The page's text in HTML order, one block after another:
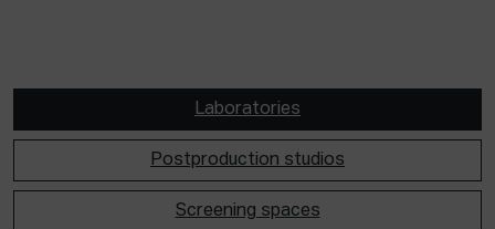
Laboratories
Postproduction studios
Screening spaces